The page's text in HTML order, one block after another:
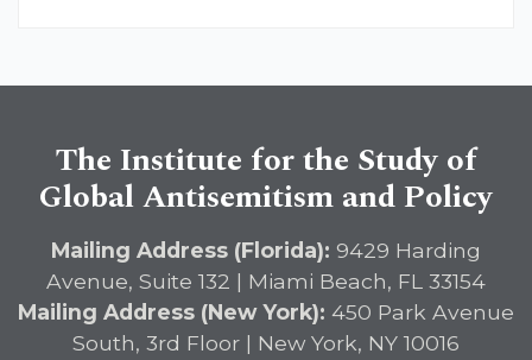
The Institute for the Study of
Global Antisemitism and Policy
Mailing Address (Florida): 9429 Harding
Avenue, Suite 132 | Miami Beach, FL 33154
Mailing Address (New York): 450 Park Avenue
South, 3rd Floor | New York, NY 10016